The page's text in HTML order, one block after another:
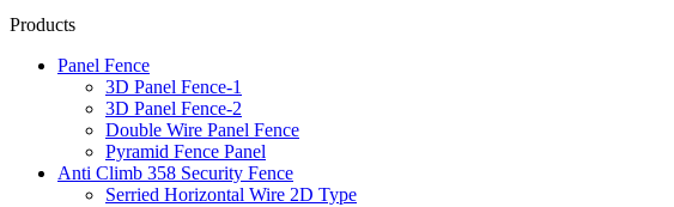
Products
Panel Fence
3D Panel Fence-1
3D Panel Fence-2
Double Wire Panel Fence
Pyramid Fence Panel
Anti Climb 358 Security Fence
Serried Horizontal Wire 2D Type